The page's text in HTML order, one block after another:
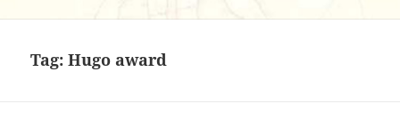
Tag:Hugo award